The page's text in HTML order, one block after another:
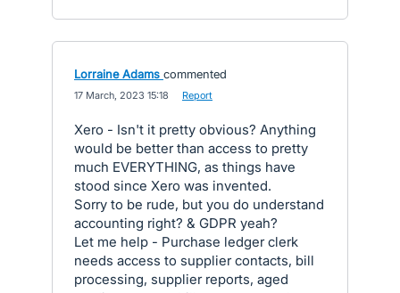
Lorraine Adams commented
17 March, 2023 15:18 Report
Xero - Isn't it pretty obvious? Anything
would be better than access to pretty
much EVERYTHING, as things have
stood since Xero was invented.
Sorry to be rude, but you do understand
accounting right? & GDPR yeah?
Let me help - Purchase ledger clerk
needs access to supplier contacts, bill
processing, supplier reports, aged